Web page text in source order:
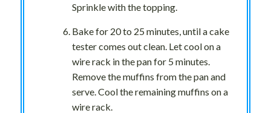
Sprinkle with the topping.
Bake for 20 to 25 minutes, until a cake
tester comes out clean. Let cool on a
wire rack in the pan for 5 minutes.
Remove the muffins from the pan and
serve. Cool the remaining muffins on a
wire rack.